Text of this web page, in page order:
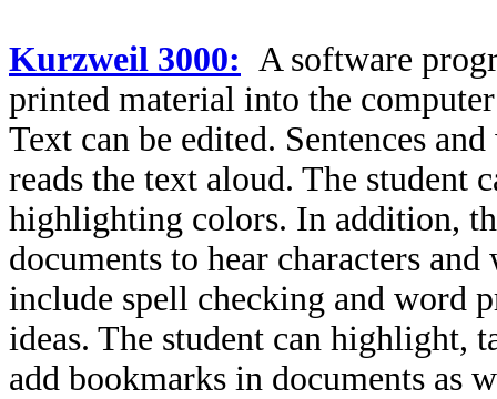
Kurzweil 3000: A software
printed material into the
Text can be edited. Sentences
reads the text aloud. The student
highlighting colors. In addition,
documents to hear characters
include spell checking and word
ideas. The student can highlight,
add bookmarks in documents as